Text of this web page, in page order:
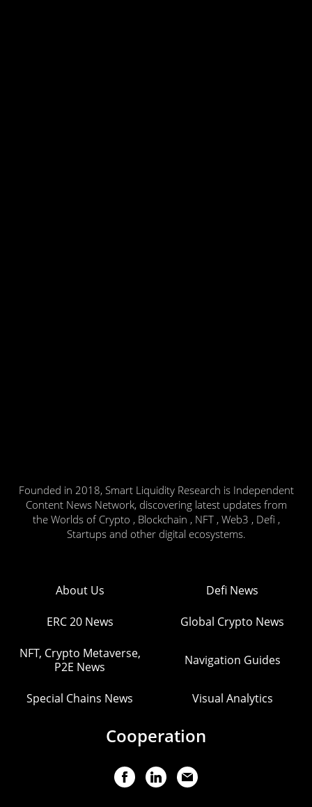
Founded in 2018, Smart Liquidity Research is Independent
Content News Network, discovering latest updates from
the Worlds of Crypto , Blockchain , NFT , Web3 , Defi ,
Startups and other digital ecosystems.
About Us Defi News
ERC 20 News Global Crypto News
NFT, Crypto Metaverse,
P2E News
Navigation Guides
Special Chains News Visual Analytics
Cooperation